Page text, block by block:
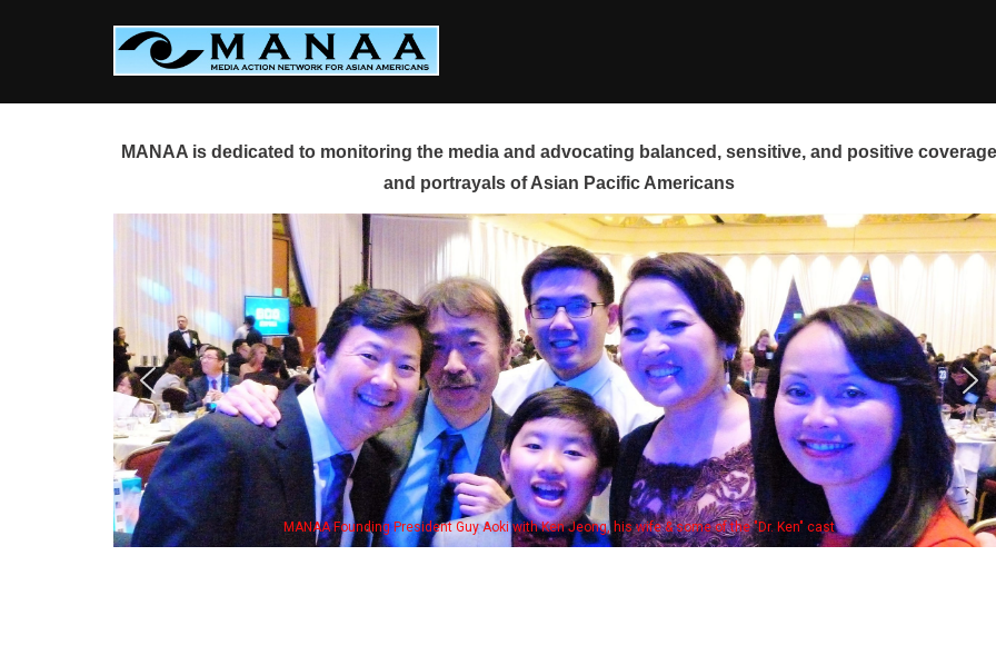
MANAA is dedicated to monitoring the media and advocating balanced, sensitive, and positive
and portrayals of Asian Pacific Americans
with Ken Jeong, his wife & some of the "Dr. Ken" cast Some MANAA members at